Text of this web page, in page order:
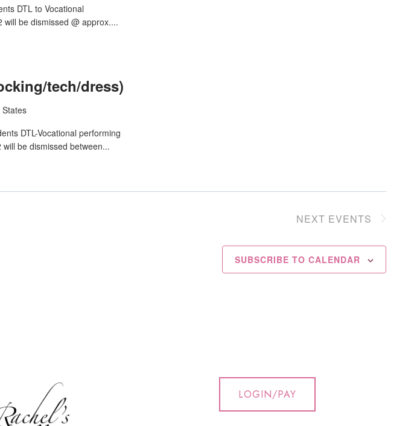
DTL to Vocational
be dismissed @ approx....
tech/dress)
DTL-Vocational performing
be dismissed between...
NEXT EVENTS
SUBSCRIBE TO CALENDAR
LOGIN/PAY